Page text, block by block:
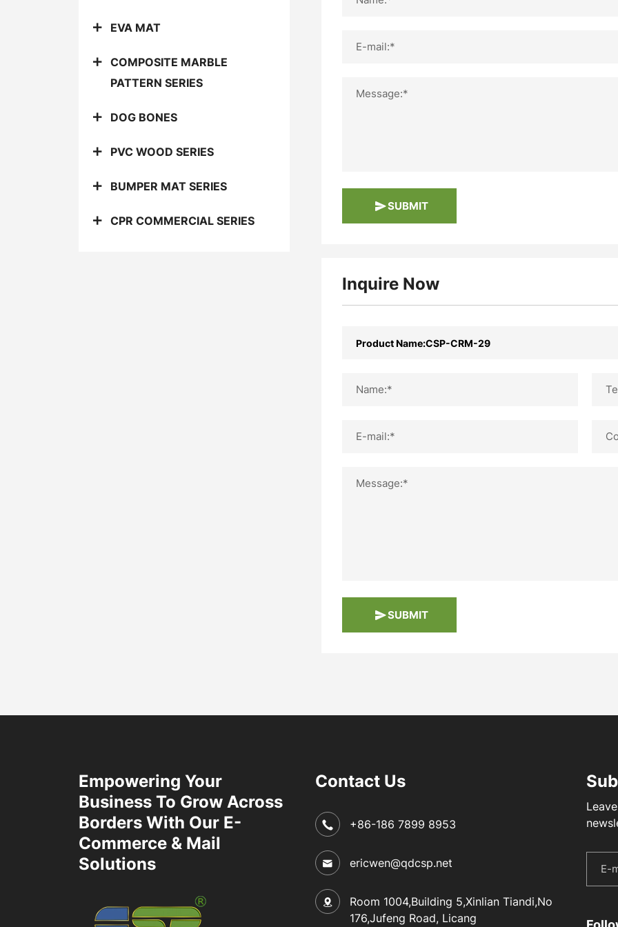
EVA MAT
COMPOSITE MARBLE
PATTERN SERIES
DOG BONES
PVC WOOD SERIES
BUMPER MAT SERIES
CPR COMMERCIAL SERIES
E-mail:*
Message:*
SUBMIT
Inquire Now
Name:*
E-mail:*
Message:*
SUBMIT
Empowering Your
Business To Grow Across
Borders With Our E-
Commerce & Mail
Solutions
Contact Us
+86-186 7899 8953
ericwen@qdcsp.net
Room 1004,Building 5,Xinlian Tiandi,No
176,Jufeng Road, Licang